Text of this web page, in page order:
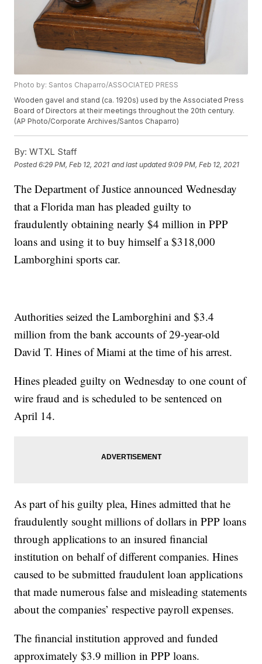
Photo by: Santos Chaparro/ASSOCIATED PRESS
Wooden gavel and stand (ca. 1920s) used by the Associated Press
Board of Directors at their meetings throughout the 20th century.
(AP Photo/Corporate Archives/Santos Chaparro)
By: WTXL Staff
Posted6:29 PM, Feb 12, 2021 and last updated 9:09 PM, Feb 12, 2021
The Department of Justice announced Wednesday
that a Florida man has pleaded guilty to
fraudulently obtaining nearly $4 million in PPP
loans and using it to buy himself a $318,000
Lamborghini sports car.
Authorities seized the Lamborghini and $3.4
million from the bank accounts of 29-year-old
David T. Hines of Miami at the time of his arrest.
Hines pleaded guilty on Wednesday to one count of
wire fraud and is scheduled to be sentenced on
April 14.
As part of his guilty plea, Hines admitted that he
fraudulently sought millions of dollars in PPP loans
through applications to an insured financial
institution on behalf of different companies. Hines
caused to be submitted fraudulent loan applications
that made numerous false and misleading statements
about the companies’ respective payroll expenses.
The financial institution approved and funded
approximately $3.9 million in PPP loans.